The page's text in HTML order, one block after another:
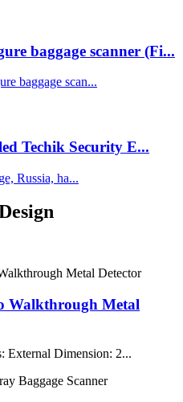
baggage scanner (Fi...
baggage scan...
Techik Security E...
Russia, ha...
Walkthrough Metal
External Dimension: 2...